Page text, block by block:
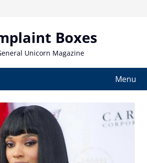
Boxes
Unicorn Magazine
Menu